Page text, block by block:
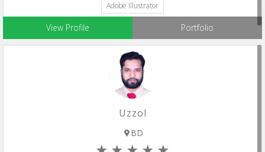
Adobe Illustrator
View Profile Portfolio
Uzzol
BD